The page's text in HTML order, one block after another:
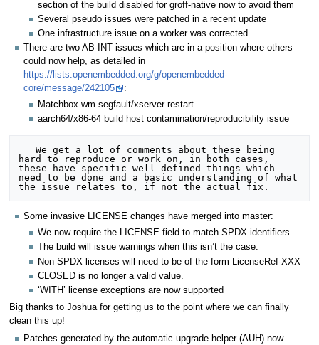
section of the build disabled for groff-native now to avoid them
Several pseudo issues were patched in a recent update
One infrastructure issue on a worker was corrected
There are two AB-INT issues which are in a position where others
could now help, as detailed in
https://lists.openembedded.org/g/openembedded-
core/message/242105
:
Matchbox-wm segfault/xserver restart
aarch64/x86-64 build host contamination/reproducibility issue
   We get a lot of comments about these being
hard to reproduce or work on, in both cases,
these have specific well defined things which
need to be done and a basic understanding of what
Some invasive LICENSE changes have merged into master:
We now require the LICENSE field to match SPDX identifiers.
The build will issue warnings when this isn’t the case.
Non SPDX licenses will need to be of the form LicenseRef-XXX
CLOSED is no longer a valid value.
‘WITH’ license exceptions are now supported
Big thanks to Joshua for getting us to the point where we can finally
clean this up!
Patches generated by the automatic upgrade helper (AUH) now